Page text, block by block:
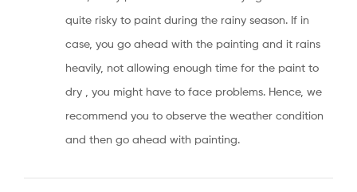
quite risky to paint during the rainy season. If in
case, you go ahead with the painting and it rains
heavily, not allowing enough time for the paint to
dry , you might have to face problems. Hence, we
recommend you to observe the weather condition
and then go ahead with painting.